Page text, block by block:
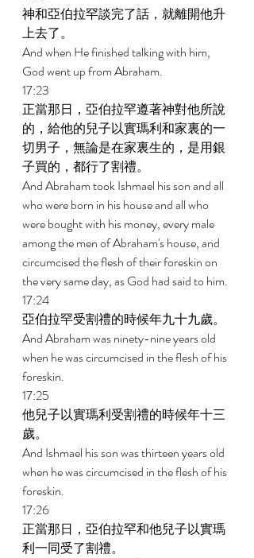
神和亞伯拉罕談完了話，就離開他升
上去了。
And when He finished talking with him,
God went up from Abraham.
17:23
正當那日，亞伯拉罕遵著神對他所說
的，給他的兒子以實瑪利和家裏的一
切男子，無論是在家裏生的，是用銀
子買的，都行了割禮。
And Abraham took Ishmael his son and all
who were born in his house and all who
were bought with his money, every male
among the men of Abraham's house, and
circumcised the flesh of their foreskin on
the very same day, as God had said to him.
17:24
亞伯拉罕受割禮的時候年九十九歲。
And Abraham was ninety-nine years old
when he was circumcised in the flesh of his
foreskin.
17:25
他兒子以實瑪利受割禮的時候年十三
歲。
And Ishmael his son was thirteen years old
when he was circumcised in the flesh of his
foreskin.
17:26
正當那日，亞伯拉罕和他兒子以實瑪
利一同受了割禮。